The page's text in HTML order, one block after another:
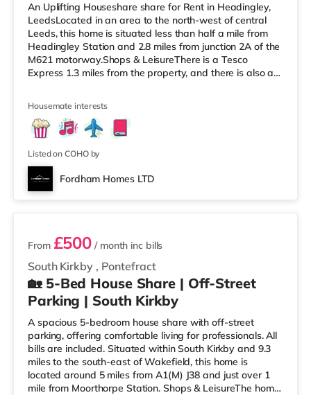
An Uplifting Houseshare share for Rent in Headingley,
LeedsLocated in an area to the north-west of central
Leeds, this home is situated less than half a mile from
Headingley Station and 2.8 miles from junction 2A of the
M621 motorway.Shops & LeisureThere is a Tesco
Express 1.3 miles from the property, and there is also a
enjoy visiting the cinema, there is a Northern Morris and
an Everyman cinema less than a mile away in Leeds.
There is also a Vue cinema just over 1 mile from the
home at
Housemate interests
Listed on COHO by
Fordham Homes LTD
2 rooms available
South Kirkby , Pontefract
From £500 / month inc bills
🏡 5-Bed House Share | Off-Street
Parking | South Kirkby
A spacious 5-bedroom house share with off-street
parking, offering comfortable living for professionals. All
bills are included. Situated within South Kirkby and 9.3
miles to the south-east of Wakefield, this home is
located around 5 miles from A1(M) J38 and just over 1
mile from Moorthorpe Station. Shops & LeisureThe home